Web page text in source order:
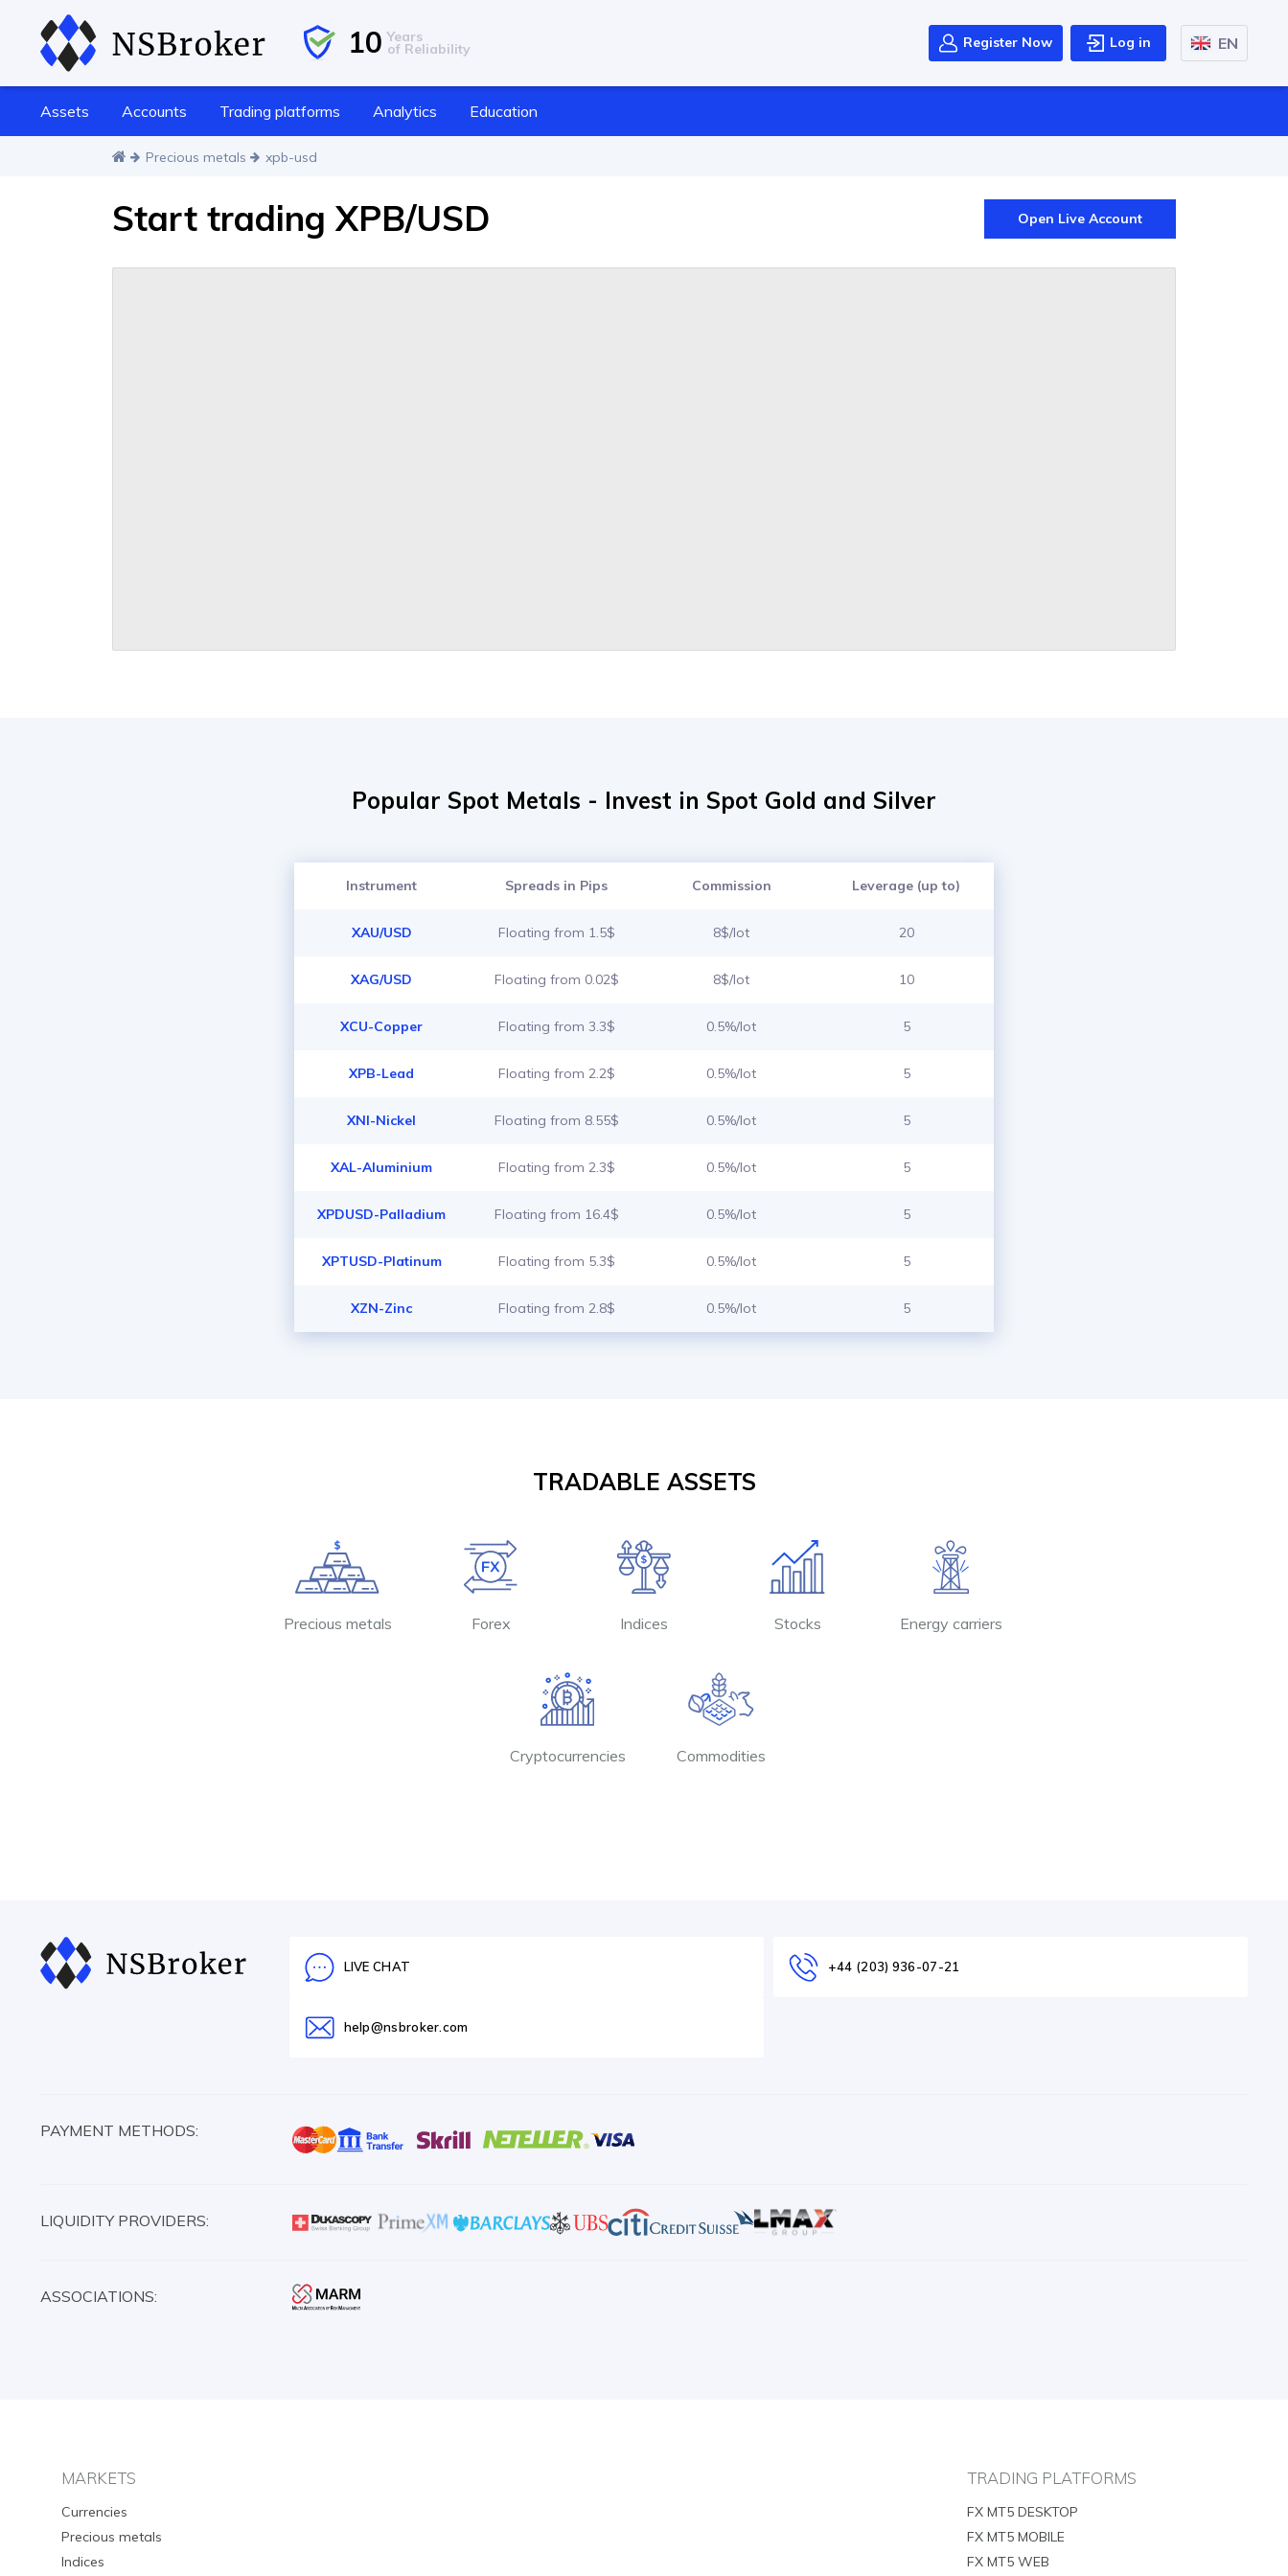
10 Years
of Reliability Register Now Log in EN
Assets Accounts Trading platforms Analytics Education
Precious metals xpb-usd
Start trading XPB/USD Open Live Account
Popular Spot Metals - Invest in Spot Gold and Silver
Instrument Spreads in Pips Commission Leverage (up to)
XAU/USD Floating from 1.5$ 8$/lot 20
XAG/USD Floating from 0.02$ 8$/lot 10
XCU-Copper Floating from 3.3$ 0.5%/lot 5
XPB-Lead Floating from 2.2$ 0.5%/lot 5
XNI-Nickel Floating from 8.55$ 0.5%/lot 5
XAL-Aluminium Floating from 2.3$ 0.5%/lot 5
XPDUSD-Palladium Floating from 16.4$ 0.5%/lot 5
XPTUSD-Platinum Floating from 5.3$ 0.5%/lot 5
XZN-Zinc Floating from 2.8$ 0.5%/lot 5
TRADABLE ASSETS
Precious metals Forex Indices Stocks Energy carriers
Cryptocurrencies Commodities
LIVE CHAT +44 (203) 936-07-21
help@nsbroker.com
PAYMENT METHODS:
LIQUIDITY PROVIDERS:
ASSOCIATIONS:
MARKETS
Currencies
Precious metals
Indices
TRADING PLATFORMS
FX MT5 DESKTOP
FX MT5 MOBILE
FX MT5 WEB